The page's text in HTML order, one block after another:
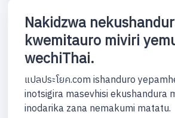
Nakidzwa
kwemitauro miviri
wechiThai.
แปลประโยค.com ishanduro
inotsigira masevhisi ekushandura
inodarika zana nemakumi matatu.